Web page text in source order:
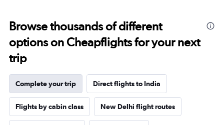
Browse thousands of different
options on Cheapflights for your next
trip
Complete your trip Direct flights to India
Flights by cabin class New Delhi flight routes